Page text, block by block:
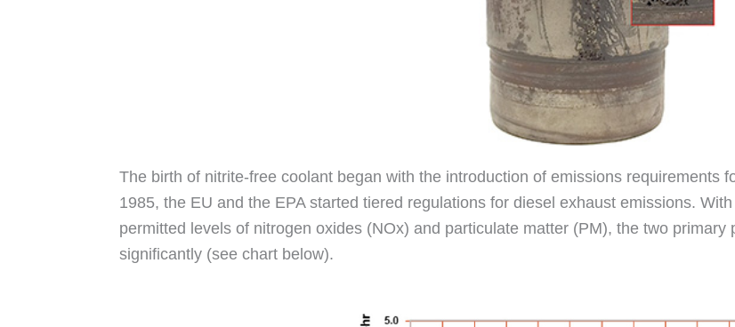
The birth of nitrite-free coolant began with the introduction of emissions requirements
1985, the EU and the EPA started tiered regulations for diesel exhaust emissions.
permitted levels of nitrogen oxides (NOx) and particulate matter (PM), the two
significantly (see chart below).